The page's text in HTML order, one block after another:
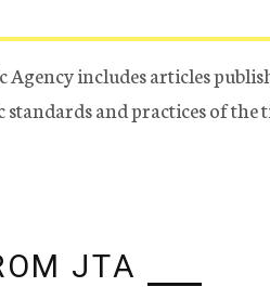
Agency includes articles
and practices of the
JTA